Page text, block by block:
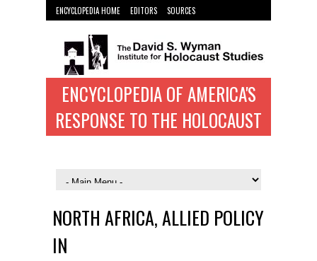
ENCYCLOPEDIA HOME EDITORS
SOURCES
WYMAN INST. HOME
ENCYCLOPEDIA OF AMERICA'S
RESPONSE TO THE HOLOCAUST
NORTH AFRICA, ALLIED POLICY
IN